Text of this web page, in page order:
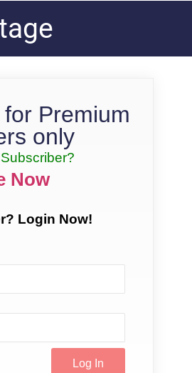
Premium
only
Now
Login Now!